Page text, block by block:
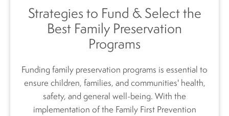
Strategies to Fund & Select the
Best Family Preservation
Programs
Funding family preservation programs is essential to
ensure children, families, and communities' health,
safety, and general well-being. With the
implementation of the Family First Prevention